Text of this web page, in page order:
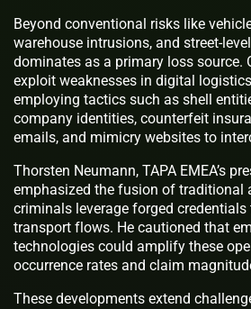
Beyond conventional risks like
warehouse intrusions, and street-
dominates as a primary loss source.
exploit weaknesses in digital
employing tactics such as shell
company identities, counterfeit
emails, and mimicry websites to
Thorsten Neumann, TAPA EMEA’s
emphasized the fusion of traditional
criminals leverage forged
transport flows. He cautioned that
technologies could amplify these
occurrence rates and claim
These developments extend